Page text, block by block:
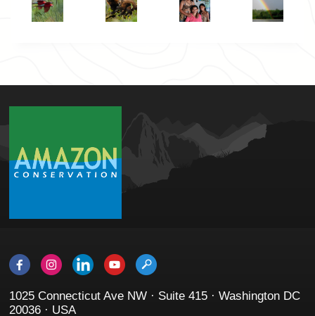
1025 Connecticut Ave NW · Suite 415 · Washington DC
20036 · USA